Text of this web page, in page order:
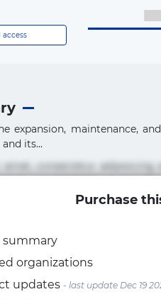
access
expansion, maintenance,
its...
amet, consectetur
quis, reprehenderit rerum sint
amet, consectetur
suscipit tempore vel
neque possimus!
amet, consectetur
culpa, eum mollitia optio
Purchase
summary
organizations
updates - last update Dec 19